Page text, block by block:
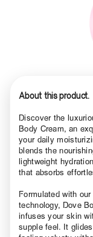
About this product.
Discover the
Body Cream, an
your daily
blends the
lightweight
that absorbs
Formulated with
technology, Dove
infuses your skin
supple feel. It